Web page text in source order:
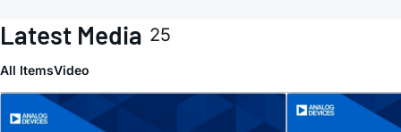
Latest Media 25
All ItemsVideo